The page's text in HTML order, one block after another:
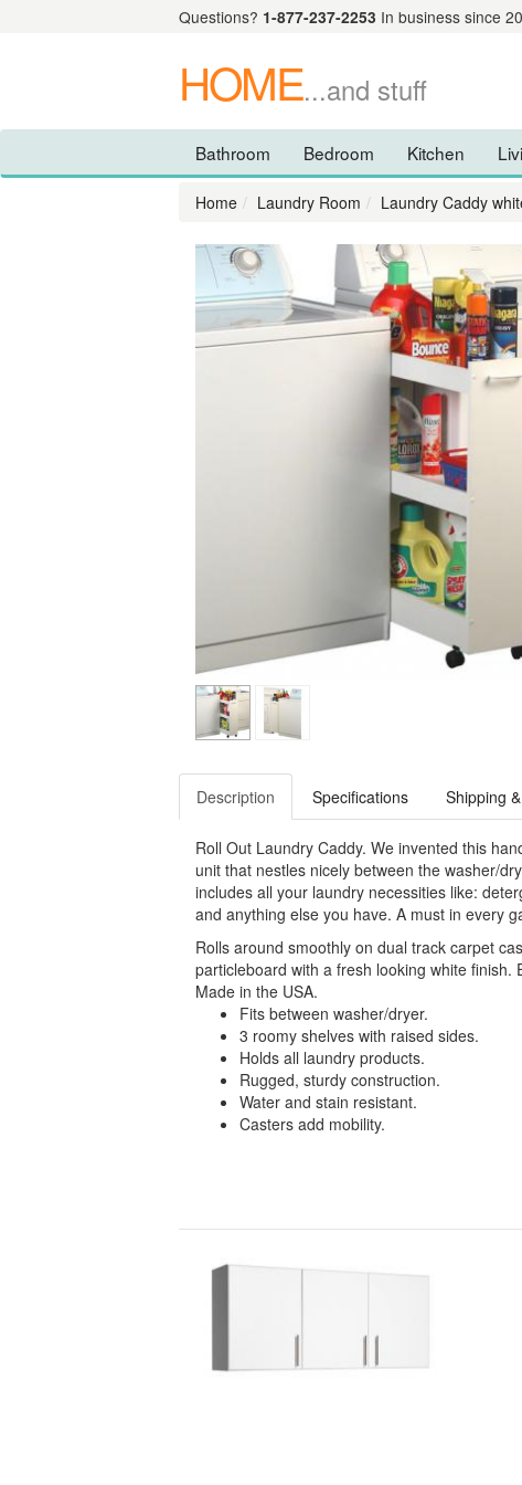
Questions? 1-877-237-2253 In business since
HOME...and stuff
Bathroom Bedroom Kitchen
Home Laundry Room Laundry Caddy
Description Specifications Shipping
Roll Out Laundry Caddy. We invented this
unit that nestles nicely between the washer/
includes all your laundry necessities like:
and anything else you have. A must in every
Rolls around smoothly on dual track carpet
particleboard with a fresh looking white
Made in the USA.
Fits between washer/dryer.
3 roomy shelves with raised sides.
Holds all laundry products.
Rugged, sturdy construction.
Water and stain resistant.
Casters add mobility.